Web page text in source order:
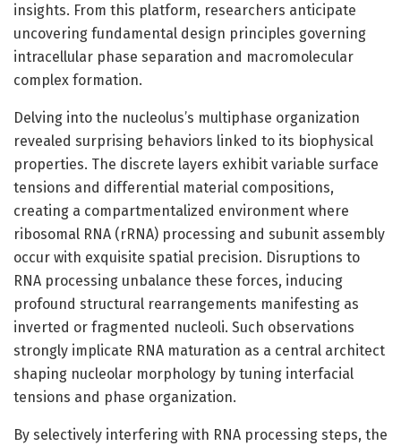
insights. From this platform, researchers anticipate
uncovering fundamental design principles governing
intracellular phase separation and macromolecular
complex formation.
Delving into the nucleolus’s multiphase organization
revealed surprising behaviors linked to its biophysical
properties. The discrete layers exhibit variable surface
tensions and differential material compositions,
creating a compartmentalized environment where
ribosomal RNA (rRNA) processing and subunit assembly
occur with exquisite spatial precision. Disruptions to
RNA processing unbalance these forces, inducing
profound structural rearrangements manifesting as
inverted or fragmented nucleoli. Such observations
strongly implicate RNA maturation as a central architect
shaping nucleolar morphology by tuning interfacial
tensions and phase organization.
By selectively interfering with RNA processing steps, the